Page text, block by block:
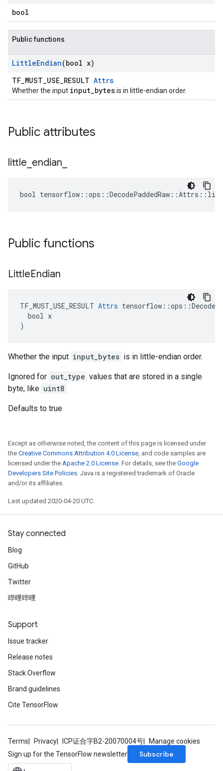
bool
Public functions
LittleEndian(bool x)
TF_MUST_USE_RESULT Attrs
Whether the input input_bytesis in little-endian order.
Public attributes
little endian
bool
Public functions
LittleEndian
TF_MUST_USE_RESULT Attrs
  bool x
)
Whether the input input_bytes is in little-endian order.
Ignored for out_type values that are stored in a single
byte, like uint8
Defaults to true
Except as otherwise noted, the content of this page is licensed under
the Creative Commons Attribution 4.0 License, and code samples are
licensed under the Apache 2.0 License. For details, see the Google
Developers Site Policies. Java is a registered trademark of Oracle
and/or its affiliates.
Last updated 2020-04-20 UTC.
Stay connected
Blog
GitHub
Twitter
哔哩哔哩
Support
Issue tracker
Release notes
Stack Overflow
Brand guidelines
Cite TensorFlow
Terms Privacy ICP证合字B2-20070004号
Manage cookies
Sign up for the TensorFlow newsletter
Subscribe